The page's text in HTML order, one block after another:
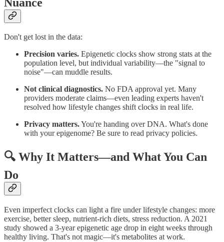
Don't get lost in the data:
Precision varies. Epigenetic clocks show strong stats at the
population level, but individual variability—the "signal to
noise"—can muddle results.
Not clinical diagnostics. No FDA approval yet. Many
providers moderate claims—even leading experts haven't
resolved how lifestyle changes shift clocks in real life.
Privacy matters.You're handing over DNA. What's done
with your epigenome? Be sure to read privacy policies.
🔍 Why It Matters—and What You Can
Do
Even imperfect clocks can light a fire under lifestyle changes: more
exercise, better sleep, nutrient‑rich diets, stress reduction. A 2021
study showed a 3‑year epigenetic age drop in eight weeks through
healthy living. That's not magic—it's metabolites at work.